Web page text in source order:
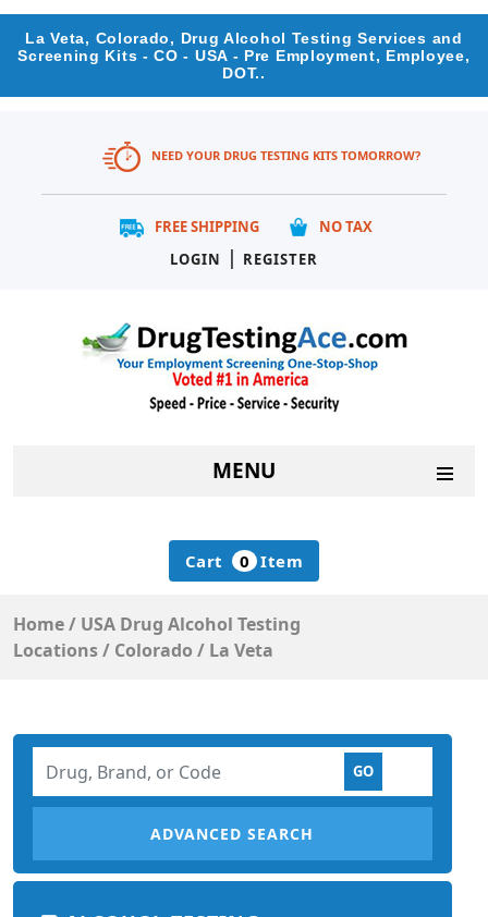
La Veta, Colorado, Drug Alcohol Testing Services and
Screening Kits - CO - USA - Pre Employment, Employee,
DOT..
NEED YOUR DRUG TESTING KITS TOMORROW?
FREE SHIPPING
NO TAX
LOGIN
| REGISTER
MENU
Cart 0 Item
Home/ USA Drug Alcohol Testing
Locations/ Colorado / La Veta
ADVANCED SEARCH